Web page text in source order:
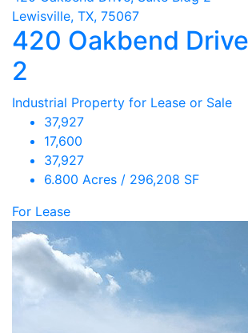
Lewisville, TX, 75067
420 Oakbend
2
Industrial Property for Lease or Sale
37,927
17,600
37,927
6.800 Acres / 296,208 SF
For Lease